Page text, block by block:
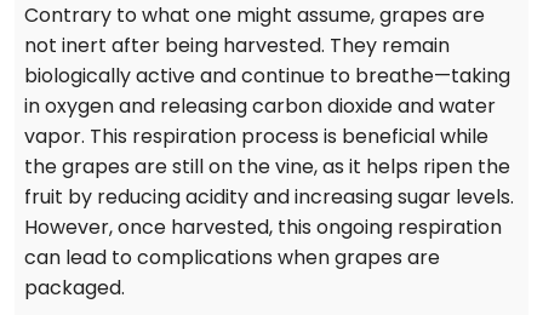
Contrary to what one might assume, grapes are
not inert after being harvested. They remain
biologically active and continue to breathe—taking
in oxygen and releasing carbon dioxide and water
vapor. This respiration process is beneficial while
the grapes are still on the vine, as it helps ripen the
fruit by reducing acidity and increasing sugar levels.
However, once harvested, this ongoing respiration
can lead to complications when grapes are
packaged.